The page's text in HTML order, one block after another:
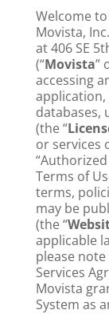
Welcome
Movista,
at 406 SE
(“Movista”
accessing
databases,
(the “
or services
Terms of
terms,
may be
(the “
applicable
please
Services
Movista
System as